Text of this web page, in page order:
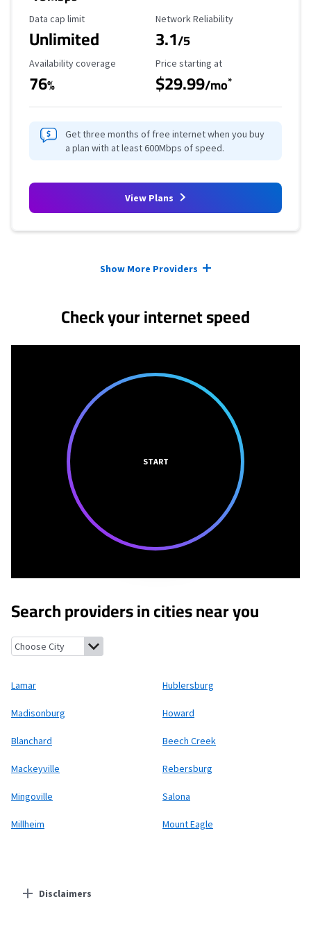
Data Cap Limit
Data cap limit
Unlimited
Reliability Rating
Network Reliability
3.1/5
Availability Coverage
Availability coverage
76%
Starting Price
Price starting at
$29.99/mo*
Get three months of free internet when you buy
a plan with at least 600Mbps of speed.
View Plans
Show More Providers
Check your internet speed
START
Search providers in cities near you
Lamar, Pennsylvania
Lamar Hublersburg
Madisonburg Howard
Blanchard Beech Creek
Mackeyville Rebersburg
Mingoville Salona
Millheim Mount Eagle
Disclaimers